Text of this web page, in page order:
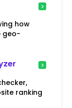
how
geo-
ranking